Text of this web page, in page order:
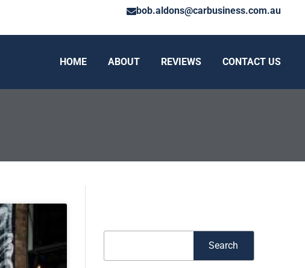
bob.aldons@carbusiness.com.au
HOME ABOUT REVIEWS CONTACT US
Search